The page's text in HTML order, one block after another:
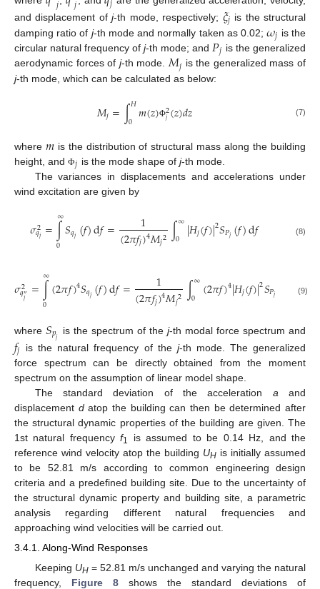
and displacement ofj-th mode, respectively; 𝜉𝑗 is the structural
damping ratio of j-th mode and normally taken as 0.02;𝜔𝑗 is the
circular natural frequency ofj-th mode; and 𝑃𝑗 is the generalized
aerodynamic forces of j-th mode.𝑀𝑗 is the generalized mass of
j-th mode, which can be calculated as below:
𝑀𝑗=∫𝐻
0 𝑚(𝑧)Φ2
𝑗(𝑧)𝑑𝑧 (7)
where 𝑚is the distribution of structural mass along the building
height, and Φ𝑗 is the mode shape of j-th mode.
The variances in displacements and accelerations under
wind excitation are given by
𝜎2
𝑞𝑗 =∫
0
∞𝑆𝑞𝑗(𝑓)d𝑓= 1
(2𝜋𝑓𝑗)4𝑀𝑗2∫∞
0 |𝐻𝑗(𝑓)|2𝑆𝑃𝑗(𝑓)d𝑓 (8)
𝜎2
𝑞″
𝑗 =∫
0
∞(2𝜋𝑓)4𝑆𝑞𝑗(𝑓)d𝑓= 1
(2𝜋𝑓𝑗)4𝑀𝑗2∫∞
0 (2𝜋𝑓)4|𝐻𝑗(𝑓)|2𝑆𝑃𝑗 d𝑓
(9)
where 𝑆𝑝𝑗 is the spectrum of thej-th modal force spectrum and
𝑓𝑗 is the natural frequency of the j-th mode. The generalized
force spectrum can be directly obtained from the moment
spectrum on the assumption of linear model shape.
The standard deviation of the acceleration aand
displacement datop the building can then be determined after
the structural dynamic properties of the building are given. The
1st natural frequencyf1
is assumed to be 0.14 Hz, and the
reference wind velocity atop the building UH is initially assumed
to be 52.81 m/s according to common engineering design
criteria and a predefined building site. Due to the uncertainty of
the structural dynamic property and building site, a parametric
analysis regarding different natural frequencies and
approaching wind velocities will be carried out.
3.4.1. Along-Wind Responses
Keeping UH= 52.81 m/s unchanged and varying the natural
frequency, Figure 8 shows the standard deviations of